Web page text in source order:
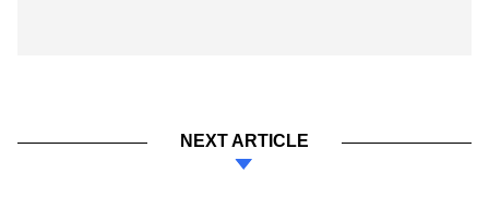
NEXT ARTICLE